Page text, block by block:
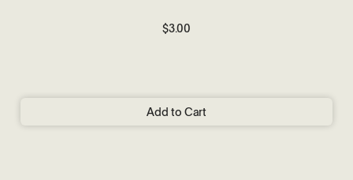
$3.00
Add to Cart